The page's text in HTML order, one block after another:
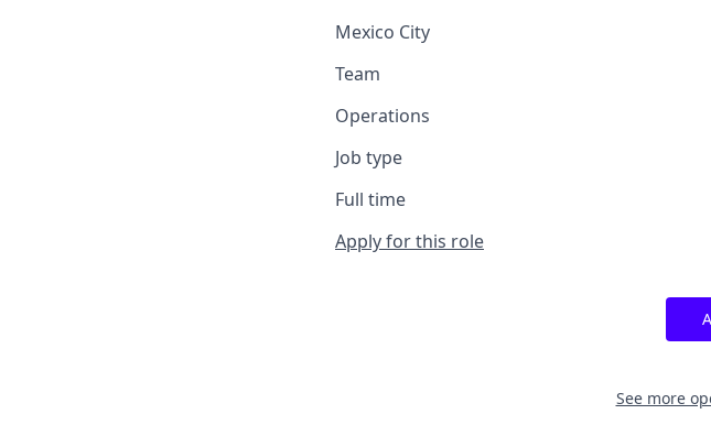
Mexico City
Team
Operations
Job type
Full time
Apply for this role
See more